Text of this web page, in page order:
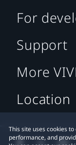
This site uses cookies
performance, and
For
Support
More
Location